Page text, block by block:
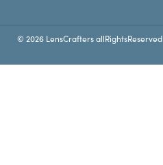
© 2026 LensCrafters allRightsReserved